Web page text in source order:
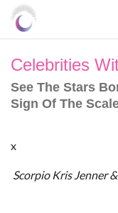
Celebrities
See The Stars
Sign Of The
x
Scorpio Kris Jenner